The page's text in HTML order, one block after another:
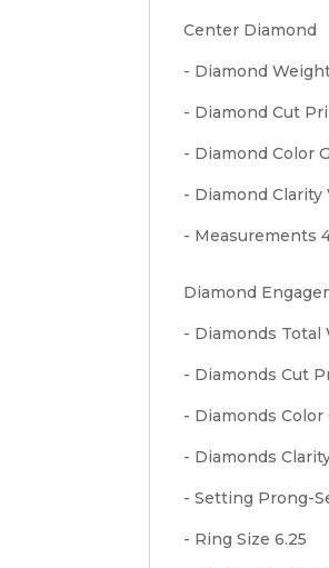
Center Diamond
- Diamond
- Diamond Cut
- Diamond Color
- Diamond Clarity
- Measurements
Diamond
- Diamonds Total
- Diamonds Cut
- Diamonds Color
- Diamonds Clarity
- Setting Prong-
- Ring Size 6.25